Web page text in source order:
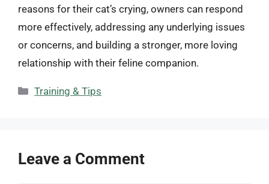
reasons for their cat’s crying, owners can respond
more effectively, addressing any underlying issues
or concerns, and building a stronger, more loving
relationship with their feline companion.
Categories
Training & Tips
Leave a Comment